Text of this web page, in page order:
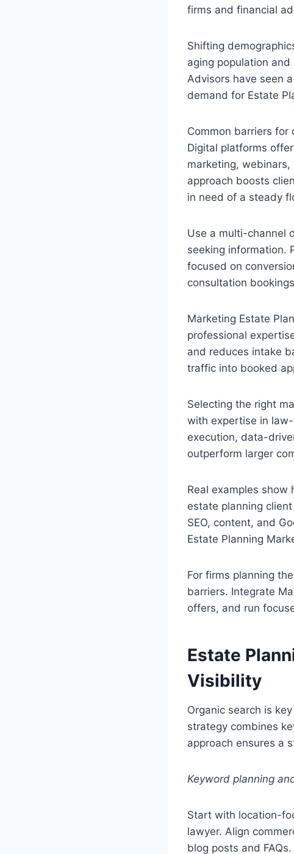
firms and financial
Shifting
aging population
Advisors have seen
demand for Estate
Common barriers
Digital platforms
marketing,
approach boosts
in need of a steady
Use a multi-channel
seeking information.
focused on
consultation
Marketing Estate
professional
and reduces intake
traffic into booked
Selecting the right
with expertise in
execution, data-
outperform larger
Real examples show
estate planning
SEO, content, and
Estate Planning
For firms planning
barriers. Integrate
offers, and run
Estate
Visibility
Organic search is
strategy combines
approach ensures a
Keyword planning
Start with location-
lawyer. Align
blog posts and